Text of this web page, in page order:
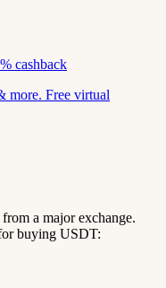
cashback
more. Free virtual
a major exchange.
buying USDT: